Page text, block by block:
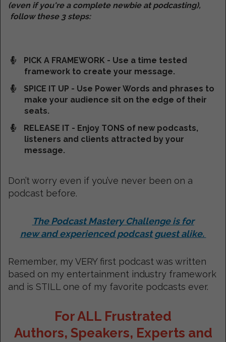
(even if you're a complete newbie at podcasting),
follow these 3 steps:
PICK A FRAMEWORK - Use a time tested
framework to create your message.
SPICE IT UP - Use Power Words and phrases to
make your audience sit on the edge of their
seats.
RELEASE IT - Enjoy TONS of new podcasts,
listeners and clients attracted by your
message.
Don’t worry even if you’ve never been on a
podcast before.
The Podcast Mastery Challenge is for
new and experienced podcast guest alike.
Remember, my VERY first podcast was written
based on my entertainment industry framework
and is STILL one of my favorite podcasts ever.
For ALL Frustrated
Authors, Speakers, Experts and